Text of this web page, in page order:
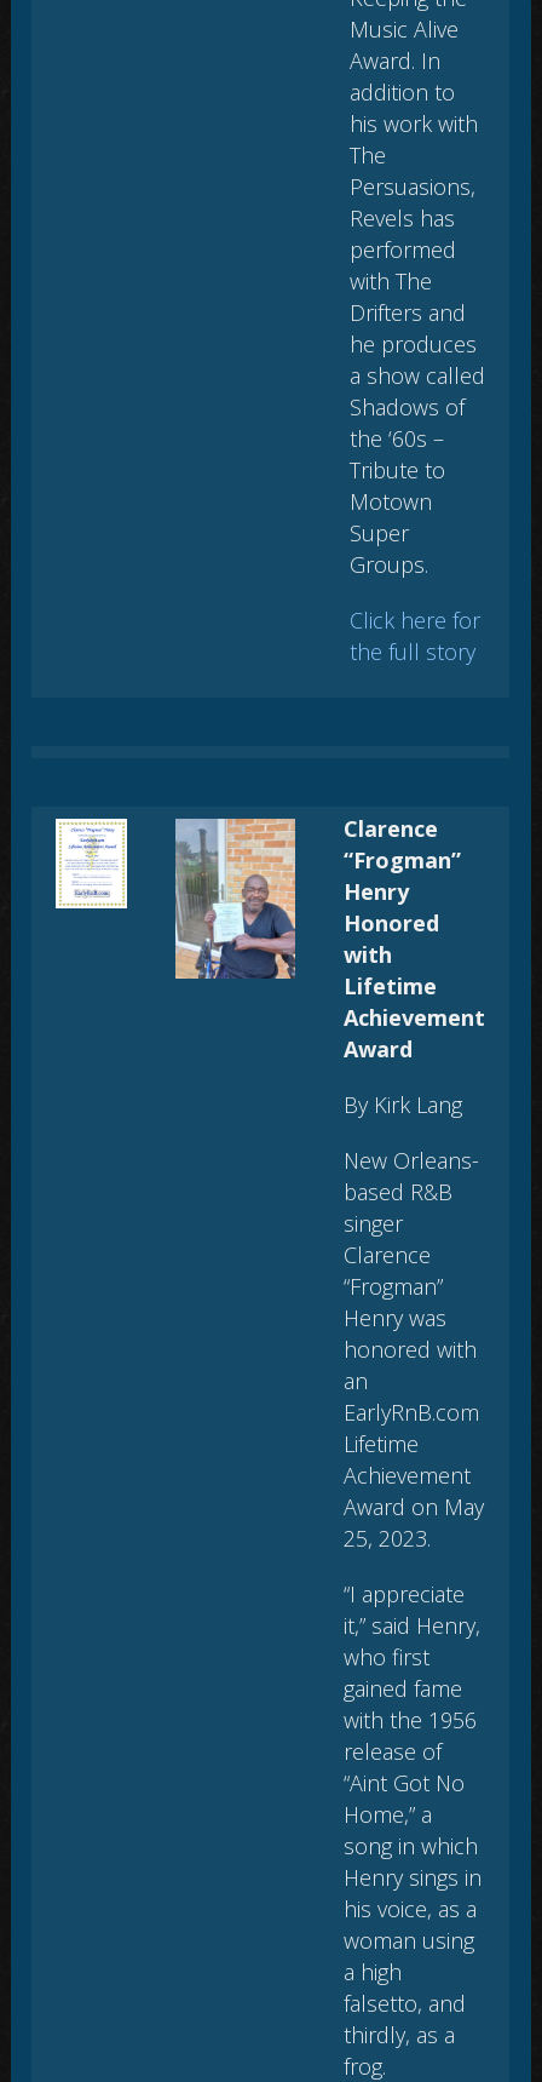
Music Alive
Award. In
addition to
his work with
The
Persuasions,
Revels has
performed
with The
Drifters and
he produces
a show called
Shadows of
the ‘60s –
Tribute to
Motown
Super
Groups.
Click here for
the full story
Clarence
“Frogman”
Henry
Honored
with
Lifetime
Achievement
Award
By Kirk Lang
New Orleans-
based R&B
singer
Clarence
“Frogman”
Henry was
honored with
an
EarlyRnB.com
Lifetime
Achievement
Award on May
25, 2023.
“I appreciate
it,” said Henry,
who first
gained fame
with the 1956
release of
“Aint Got No
Home,” a
song in which
Henry sings in
his voice, as a
woman using
a high
falsetto, and
thirdly, as a
frog.